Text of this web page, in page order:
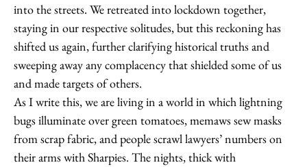
into the streets. We retreated into lockdown together,
staying in our respective solitudes, but this reckoning has
shifted us again, further clarifying historical truths and
sweeping away any complacency that shielded some of us
and made targets of others.
As I write this, we are living in a world in which lightning
bugs illuminate over green tomatoes, memaws sew masks
from scrap fabric, and people scrawl lawyers’ numbers on
their arms with Sharpies. The nights, thick with